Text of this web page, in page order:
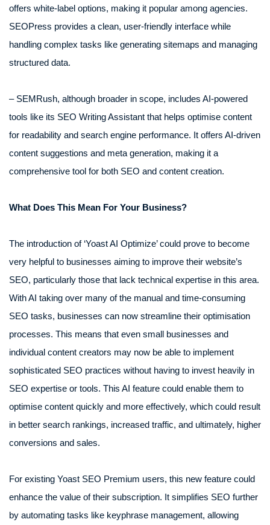
offers white-label options, making it popular among agencies.
SEOPress provides a clean, user-friendly interface while
handling complex tasks like generating sitemaps and managing
structured data.
– SEMRush, although broader in scope, includes AI-powered
tools like its SEO Writing Assistant that helps optimise content
for readability and search engine performance. It offers AI-driven
content suggestions and meta generation, making it a
comprehensive tool for both SEO and content creation.
What Does This Mean For Your Business?
The introduction of ‘Yoast AI Optimize’ could prove to become
very helpful to businesses aiming to improve their website’s
SEO, particularly those that lack technical expertise in this area.
With AI taking over many of the manual and time-consuming
SEO tasks, businesses can now streamline their optimisation
processes. This means that even small businesses and
individual content creators may now be able to implement
sophisticated SEO practices without having to invest heavily in
SEO expertise or tools. This AI feature could enable them to
optimise content quickly and more effectively, which could result
in better search rankings, increased traffic, and ultimately, higher
conversions and sales.
For existing Yoast SEO Premium users, this new feature could
enhance the value of their subscription. It simplifies SEO further
by automating tasks like keyphrase management, allowing